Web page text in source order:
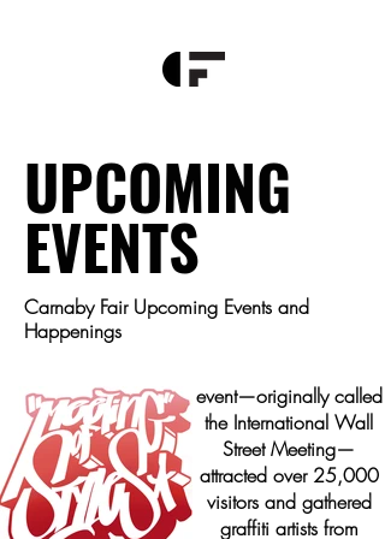
UPCOMING
EVENTS
Carnaby Fair Upcoming Events and
Happenings
This will mark the
Meeting of Styles global
first time! Meeting of
Styles (MOS) began in
the mid-90s in
Wiesbaden, Germany,
a melting pot of urban
event—originally called
the International Wall
Street Meeting—
attracted over 25,000
visitors and gathered
graffiti artists from